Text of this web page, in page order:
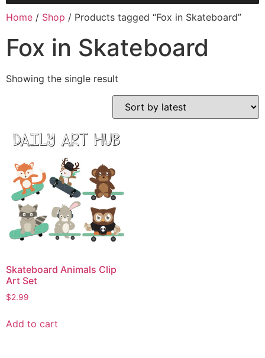
Home / Shop / Products tagged “Fox in Skateboard”
Fox in Skateboard
Showing the single result
Skateboard Animals Clip
Art Set
$2.99
Add to cart